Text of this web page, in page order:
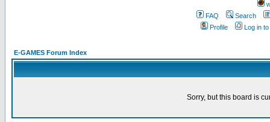
FAQ
Search
Profile
Log in
E-GAMES Forum Index
Sorry, but this board is